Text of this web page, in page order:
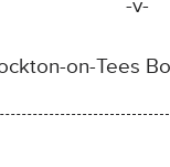
-v-
on-Tees